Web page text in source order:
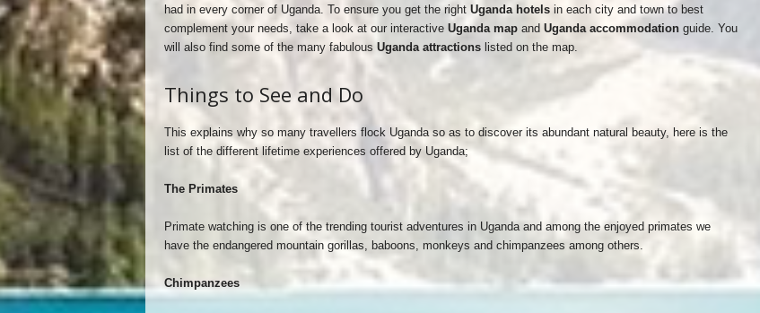
had in every corner of Uganda. To ensure you get the right Uganda hotelsin each city and town to best
complement your needs, take a look at our interactive Uganda mapand Uganda accommodationguide. You
will also find some of the many fabulous Uganda attractionslisted on the map.
Things to See and Do
This explains why so many travellers flock Uganda so as to discover its abundant natural beauty, here is the
list of the different lifetime experiences offered by Uganda;
The Primates
Primate watching is one of the trending tourist adventures in Uganda and among the enjoyed primates we
have the endangered mountain gorillas, baboons, monkeys and chimpanzees among others.
Chimpanzees